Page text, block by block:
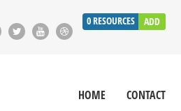
0RESOURCES ADD
HOME CONTACT